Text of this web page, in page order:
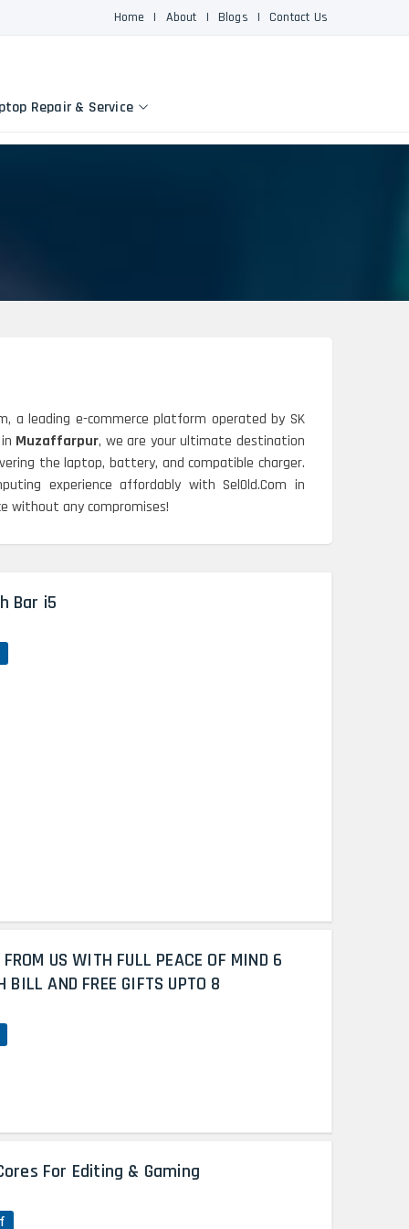
Home | About | Blogs | Contact Us
Repair & Service
a leading e-commerce platform operated by SK
Muzaffarpur, we are your ultimate destination
the laptop, battery, and compatible charger.
experience affordably with SelOld.Com in
without any compromises!
Bar i5
US WITH FULL PEACE OF MIND 6
AND FREE GIFTS UPTO 8
For Editing & Gaming